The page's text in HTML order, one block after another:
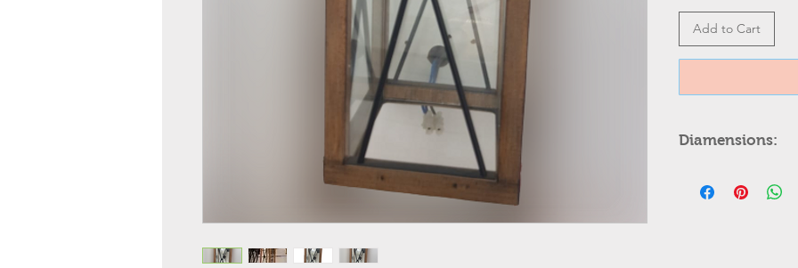
Add to Cart
Diamensions:
high x 5 1/4"